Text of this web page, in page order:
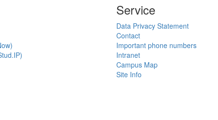
Service
Data Privacy Statement
Contact
Important phone numbers
Intranet
Campus Map
Site Info